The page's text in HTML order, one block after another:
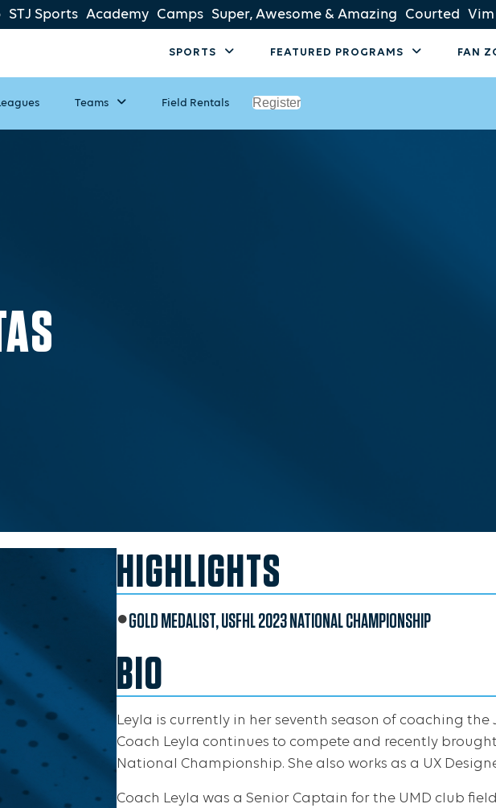
STJ Sports Academy Camps Super, Awesome & Amazing Courted
SPORTS FEATURED PROGRAMS FAN
Teams Field Rentals Register
HIGHLIGHTS
GOLD MEDALIST, USFHL 2023 NATIONAL CHAMPIONSHIP
BIO
Leyla is currently in her seventh season of coaching
Coach Leyla continues to compete and recently
National Championship. She also works as a UX
Coach Leyla was a Senior Captain for the UMD club